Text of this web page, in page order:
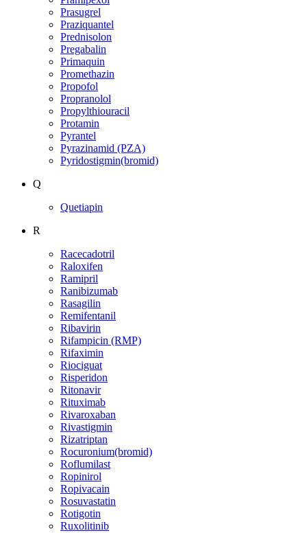
Prasugrel
Praziquantel
Prednisolon
Pregabalin
Primaquin
Promethazin
Propofol
Propranolol
Propylthiouracil
Protamin
Pyrantel
Pyrazinamid (PZA)
Pyridostigmin(bromid)
Q
Quetiapin
R
Racecadotril
Raloxifen
Ramipril
Ranibizumab
Rasagilin
Remifentanil
Ribavirin
Rifampicin (RMP)
Rifaximin
Riociguat
Risperidon
Ritonavir
Rituximab
Rivaroxaban
Rivastigmin
Rizatriptan
Rocuronium(bromid)
Roflumilast
Ropinirol
Ropivacain
Rosuvastatin
Rotigotin
Ruxolitinib